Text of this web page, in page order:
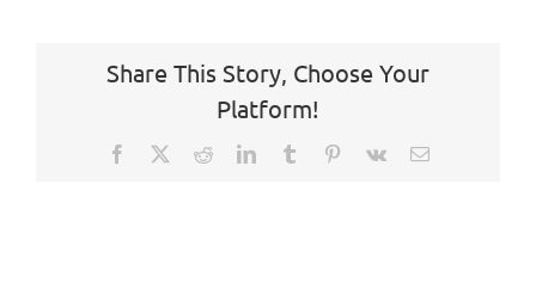
Share This Story, Choose Your
Platform!
Facebook RedditLinkedInTumblr Pinterest
Vk Email